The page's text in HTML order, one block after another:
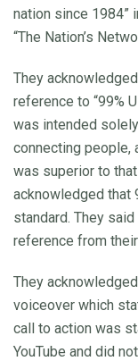
nation since 1984”
“The Nation’s
They
reference to “99%
was intended
connecting people,
was superior to
acknowledged that
standard. They
reference from
They
voiceover which
call to action was
YouTube and did